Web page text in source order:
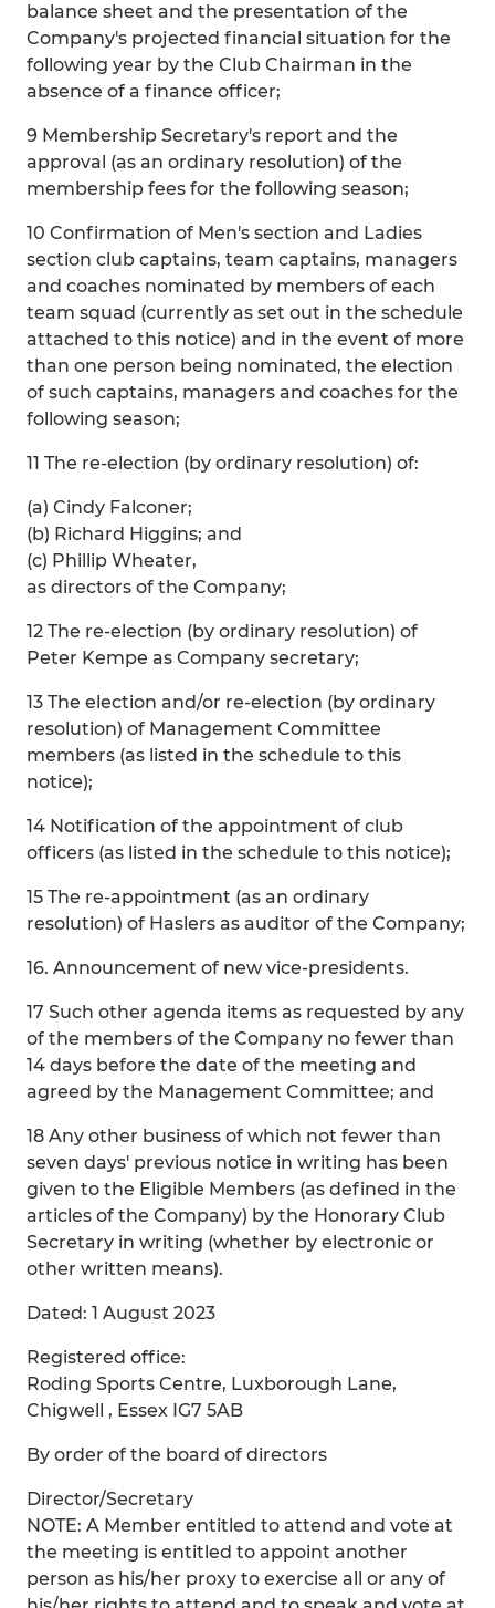
balance sheet and the presentation of the
Company's projected financial situation for the
following year by the Club Chairman in the
absence of a finance officer;
9 Membership Secretary's report and the
approval (as an ordinary resolution) of the
membership fees for the following season;
10 Confirmation of Men's section and Ladies
section club captains, team captains, managers
and coaches nominated by members of each
team squad (currently as set out in the schedule
attached to this notice) and in the event of more
than one person being nominated, the election
of such captains, managers and coaches for the
following season;
11 The re-election (by ordinary resolution) of:
(a) Cindy Falconer;
(b) Richard Higgins; and
(c) Phillip Wheater,
as directors of the Company;
12 The re-election (by ordinary resolution) of
Peter Kempe as Company secretary;
13 The election and/or re-election (by ordinary
resolution) of Management Committee
members (as listed in the schedule to this
notice);
14 Notification of the appointment of club
officers (as listed in the schedule to this notice);
15 The re-appointment (as an ordinary
resolution) of Haslers as auditor of the Company;
16. Announcement of new vice-presidents.
17 Such other agenda items as requested by any
of the members of the Company no fewer than
14 days before the date of the meeting and
agreed by the Management Committee; and
18 Any other business of which not fewer than
seven days' previous notice in writing has been
given to the Eligible Members (as defined in the
articles of the Company) by the Honorary Club
Secretary in writing (whether by electronic or
other written means).
Dated: 1 August 2023
Registered office:
Roding Sports Centre, Luxborough Lane,
Chigwell , Essex IG7 5AB
By order of the board of directors
Director/Secretary
NOTE: A Member entitled to attend and vote at
the meeting is entitled to appoint another
person as his/her proxy to exercise all or any of